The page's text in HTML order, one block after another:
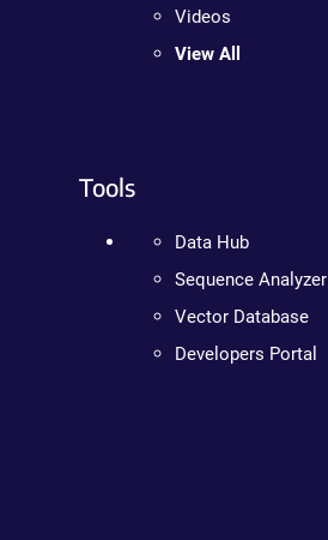
Videos
View All
Tools
Data Hub
Sequence Analyzer
Vector Database
Developers Portal